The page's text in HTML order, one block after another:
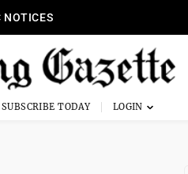
NOTICES
SUBSCRIBE TODAY